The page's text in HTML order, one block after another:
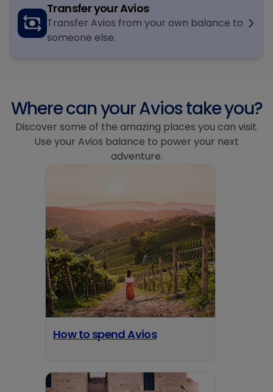
Transfer your Avios
Transfer Avios from your own balance to
someone else.
Where can your Avios take you?
Discover some of the amazing places you can visit.
Use your Avios balance to power your next
adventure.
How to spend Avios